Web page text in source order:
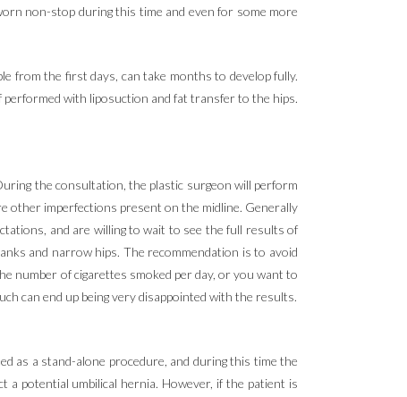
non-stop during this time and even for some more
from the first days, can take months to develop fully.
with liposuction and fat transfer to the hips.
the consultation, the plastic surgeon will perform
other imperfections present on the midline. Generally
and are willing to wait to see the full results of
and narrow hips. The recommendation is to avoid
number of cigarettes smoked per day, or you want to
can end up being very disappointed with the results.
as a stand-alone procedure, and during this time the
a potential umbilical hernia. However, if the patient is